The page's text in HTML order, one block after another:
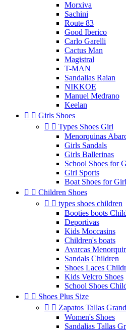
Morxiva
Sachini
Route 83
Good Iberico
Carlo Garelli
Cactus Man
Magistral
T-MAN
Sandalias Raian
NIKKOE
Manuel Medrano
Keelan
  Girls Shoes
  Types Shoes Girl
Menorquinas
Girls Sandals
Girls Ballerinas
School Shoes for
Girl Sports
Boat Shoes for
  Children Shoes
  types shoes children
Booties boots
Deportivas
Kids Moccasins
Children's boats
Avarcas
Sandals Children
Shoes Laces
Kids Velcro Shoes
School Shoes
  Shoes Plus Size
  Zapatos Tallas
Women's Shoes
Sandalias Tallas